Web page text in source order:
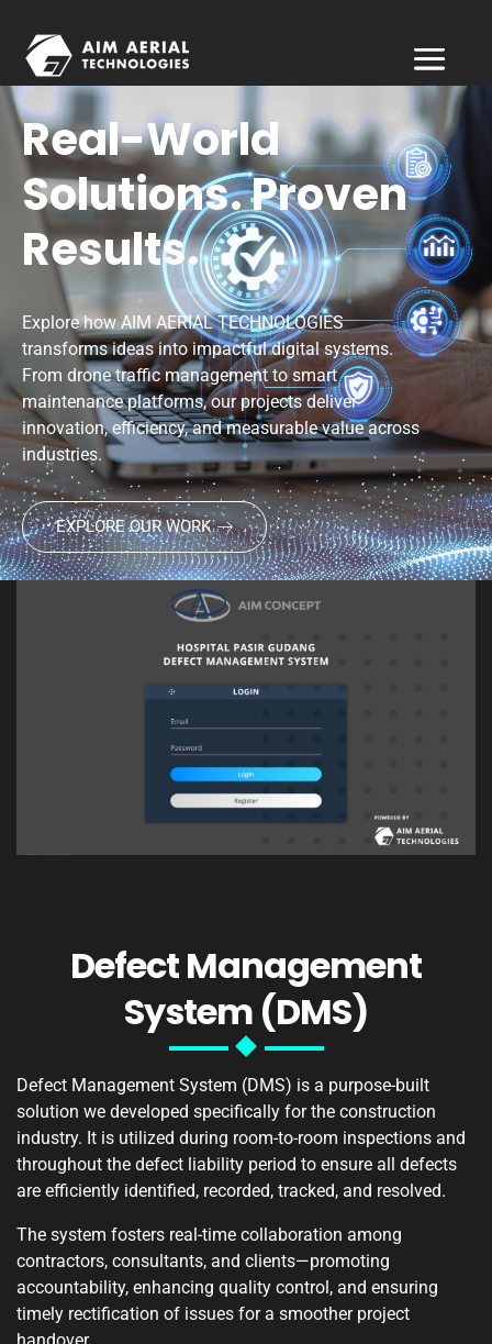
Real-World
Solutions. Proven
Results.
Explore how AIM AERIAL TECHNOLOGIES
transforms ideas into impactful digital systems.
From drone traffic management to smart
maintenance platforms, our projects deliver
innovation, efficiency, and measurable value across
industries.
EXPLORE OUR WORK
Defect Management
System (DMS)
Defect Management System (DMS) is a purpose-built
solution we developed specifically for the construction
industry. It is utilized during room-to-room inspections and
throughout the defect liability period to ensure all defects
are efficiently identified, recorded, tracked, and resolved.
The system fosters real-time collaboration among
contractors, consultants, and clients—promoting
accountability, enhancing quality control, and ensuring
timely rectification of issues for a smoother project